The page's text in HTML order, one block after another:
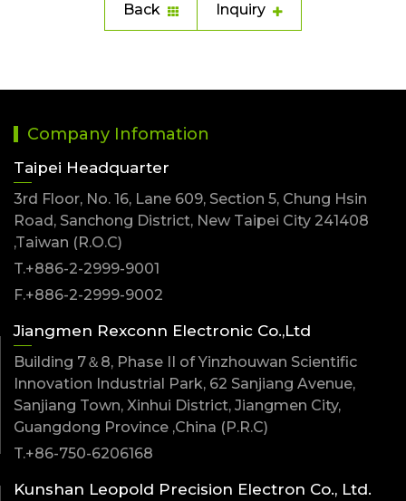
Back Inquiry
Company Infomation
Taipei Headquarter
3rd Floor, No. 16, Lane 609, Section 5, Chung Hsin
Road, Sanchong District, New Taipei City 241408
,Taiwan (R.O.C)
T.+886-2-2999-9001
F.+886-2-2999-9002
Jiangmen Rexconn Electronic Co.,Ltd
Building 7＆8, Phase II of Yinzhouwan Scientific
Innovation Industrial Park, 62 Sanjiang Avenue,
Sanjiang Town, Xinhui District, Jiangmen City,
Guangdong Province ,China (P.R.C)
T.+86-750-6206168
Kunshan Leopold Precision Electron Co., Ltd.